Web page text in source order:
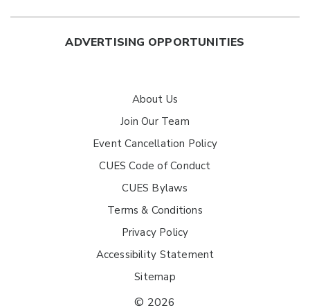
ADVERTISING OPPORTUNITIES
About Us
Join Our Team
Event Cancellation Policy
CUES Code of Conduct
CUES Bylaws
Terms & Conditions
Privacy Policy
Accessibility Statement
Sitemap
© 2026